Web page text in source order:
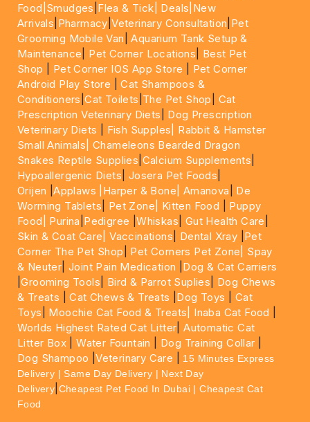
Food| Smudges Flea & Tick| Deals |New
Arrivals Pharmacy |Veterinary Consultation Pet
Grooming Mobile Van |Aquarium Tank Setup &
Maintenance
Pet Corner Locations
Best Pet
Shop
Pet Corner IOS App Store
Pet Corner
Android Play Store |Cat Shampoos &
Conditioners |Cat Toilets The Pet Shop
Cat
Prescription Veterinary Diets
Dog Prescription
Veterinary Diets
Fish Supples|
Rabbit & Hamster
Small Animals|Chameleons Bearded Dragon
Snakes Reptile Supplies Calcium Supplements
Hypoallergenic Diets Josera Pet Foods
Orijen |Applaws |Harper & Bone| Amanova
De
Worming Tablets
Pet Zone| Kitten Food
Puppy
Food|
Purina Pedigree |Whiskas Gut Health Care
Skin & Coat Care| Vaccinations Dental Xray Pet
Corner The Pet Shop
Pet Corners Pet Zone|
Spay
& Neuter |Joint Pain Medication
Dog & Cat Carriers
|Grooming Tools Bird & Parrot Suplies
Dog Chews
& Treats |Cat Chews & Treats Dog Toys
Cat
Toys
Moochie Cat Food & Treats| Inaba Cat Food
Worlds Highest Rated Cat Litter |Automatic Cat
Litter Box |Water Fountain Dog Training Collar
Dog Shampoo |Veterinary Care
15 Minutes Express
Delivery | Same Day Delivery | Next Day
Delivery Cheapest Pet Food In Dubai | Cheapest Cat
Food